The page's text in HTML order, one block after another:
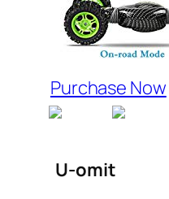
Purchase Now
U-omit